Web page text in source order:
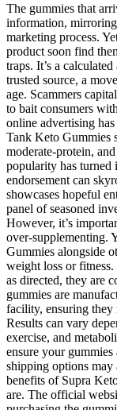
The gummies that
information,
marketing process.
product soon find
traps. It’s a
trusted source, a
age. Scammers
to bait consumers
online advertising
Tank Keto Gummies
moderate-protein,
popularity has turned
endorsement can
showcases hopeful
panel of seasoned
However, it’s
over-supplementing.
Gummies alongside
weight loss or
as directed, they are
gummies are
facility, ensuring they
Results can vary
exercise, and
ensure your
shipping options may
benefits of Supra
are. The official